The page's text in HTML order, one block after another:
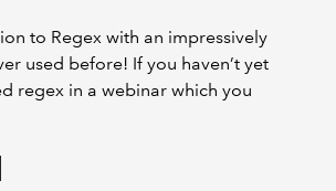
to Regex with an impressively
used before! If you haven’t yet
regex in a webinar which you